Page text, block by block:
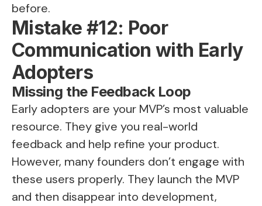
before.
Mistake #12: Poor
Communication with Early
Adopters
Missing the Feedback Loop
Early adopters are your MVP’s most valuable
resource. They give you real-world
feedback and help refine your product.
However, many founders don’t engage with
these users properly. They launch the MVP
and then disappear into development,